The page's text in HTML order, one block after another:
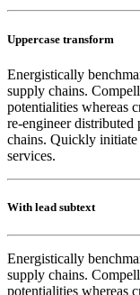
Uppercase transform
Energistically
supply chains.
potentialities whereas
re-engineer distributed
chains. Quickly
services.
With lead subtext
Energistically
supply chains.
potentialities whereas